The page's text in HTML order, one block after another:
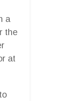
a
the
at